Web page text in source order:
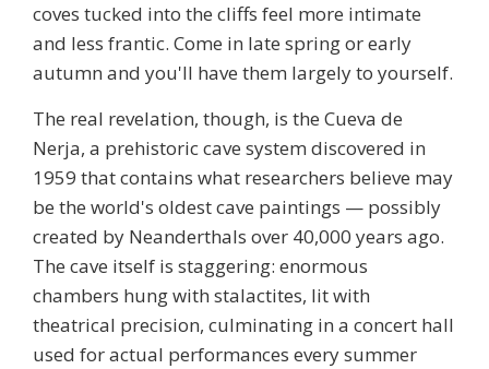
coves tucked into the cliffs feel more intimate
and less frantic. Come in late spring or early
autumn and you'll have them largely to yourself.
The real revelation, though, is the Cueva de
Nerja, a prehistoric cave system discovered in
1959 that contains what researchers believe may
be the world's oldest cave paintings — possibly
created by Neanderthals over 40,000 years ago.
The cave itself is staggering: enormous
chambers hung with stalactites, lit with
theatrical precision, culminating in a concert hall
used for actual performances every summer